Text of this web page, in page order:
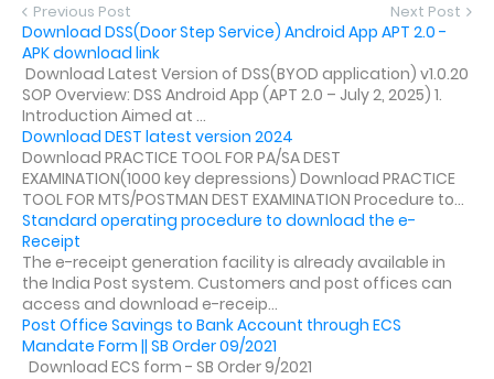
Previous Post Next Post
Download DSS(Door Step Service) Android App APT 2.0 -
APK download link
Download Latest Version of DSS(BYOD application) v1.0.20
SOP Overview: DSS Android App (APT 2.0 – July 2, 2025) 1.
Introduction Aimed at ...
Download DEST latest version 2024
Download PRACTICE TOOL FOR PA/SA DEST
EXAMINATION(1000 key depressions) Download PRACTICE
TOOL FOR MTS/POSTMAN DEST EXAMINATION Procedure to...
Standard operating procedure to download the e-
Receipt
The e-receipt generation facility is already available in
the India Post system. Customers and post offices can
access and download e-receip...
Post Office Savings to Bank Account through ECS
Mandate Form || SB Order 09/2021
Download ECS form - SB Order 9/2021